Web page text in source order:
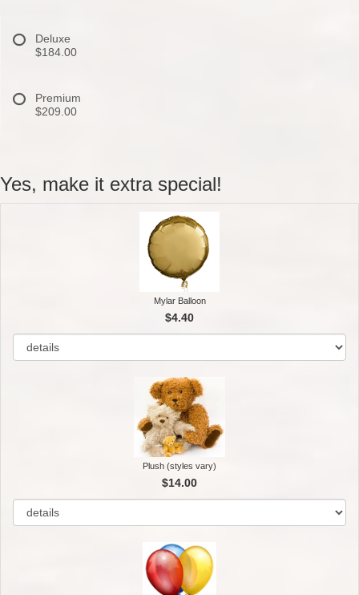
Deluxe
$184.00
Premium
$209.00
Yes, make it extra special!
Mylar Balloon
$4.40
Plush (styles vary)
$14.00